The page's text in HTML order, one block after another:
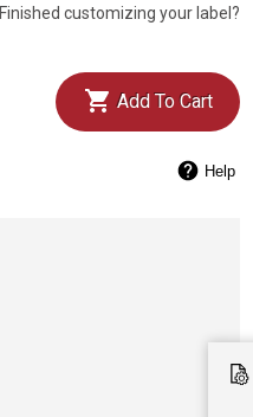
Finished customizing your label?
Add To Cart
Help